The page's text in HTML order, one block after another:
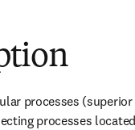
processes
processes